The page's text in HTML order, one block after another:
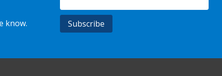
know.